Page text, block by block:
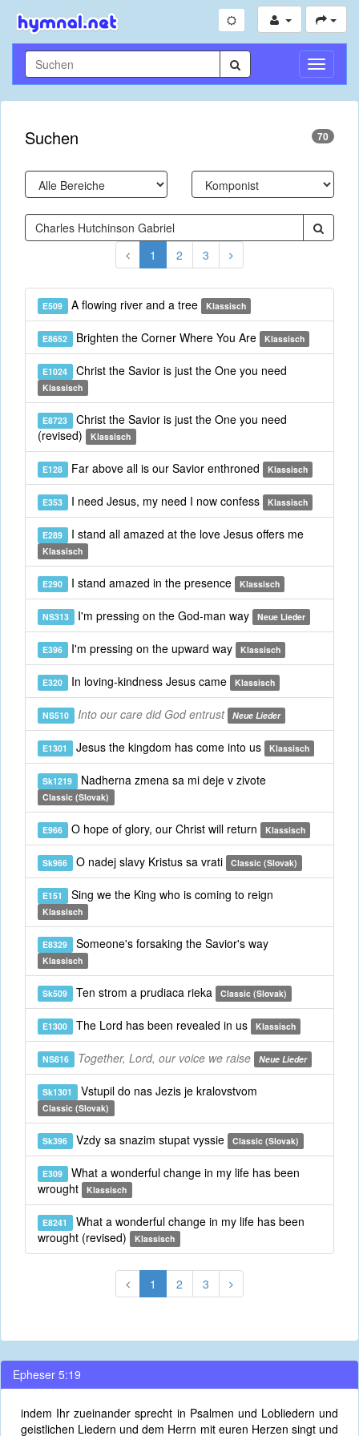
Suchen 70
1 2 3
E509 A flowing river and a tree Klassisch
E8652 Brighten the Corner Where You Are Klassisch
E1024 Christ the Savior is just the One you need
Klassisch
E8723 Christ the Savior is just the One you need
(revised)
Klassisch
E128 Far above all is our Savior enthroned Klassisch
E353 I need Jesus, my need I now confess Klassisch
E289 I stand all amazed at the love Jesus offers me
Klassisch
E290 I stand amazed in the presence Klassisch
NS313 I'm pressing on the God-man way Neue Lieder
E396 I'm pressing on the upward way Klassisch
E320 In loving-kindness Jesus came Klassisch
NS510 Into our care did God entrust Neue Lieder
E1301 Jesus the kingdom has come into us Klassisch
Sk1219 Nadherna zmena sa mi deje v zivote
Classic (Slovak)
E966 O hope of glory, our Christ will return Klassisch
Sk966 O nadej slavy Kristus sa vrati Classic (Slovak)
E151 Sing we the King who is coming to reign
Klassisch
E8329 Someone's forsaking the Savior's way
Klassisch
Sk509 Ten strom a prudiaca rieka Classic (Slovak)
E1300 The Lord has been revealed in us Klassisch
NS816 Together, Lord, our voice we raise Neue Lieder
Sk1301 Vstupil do nas Jezis je kralovstvom
Classic (Slovak)
Sk396 Vzdy sa snazim stupat vyssie Classic (Slovak)
E309 What a wonderful change in my life has been
wrought
Klassisch
E8241 What a wonderful change in my life has been
wrought (revised)
Klassisch
1 2 3
Epheser 5:19
indem Ihr zueinander sprecht in Psalmen und Lobliedern und
geistlichen Liedern und dem Herrn mit euren Herzen singt und